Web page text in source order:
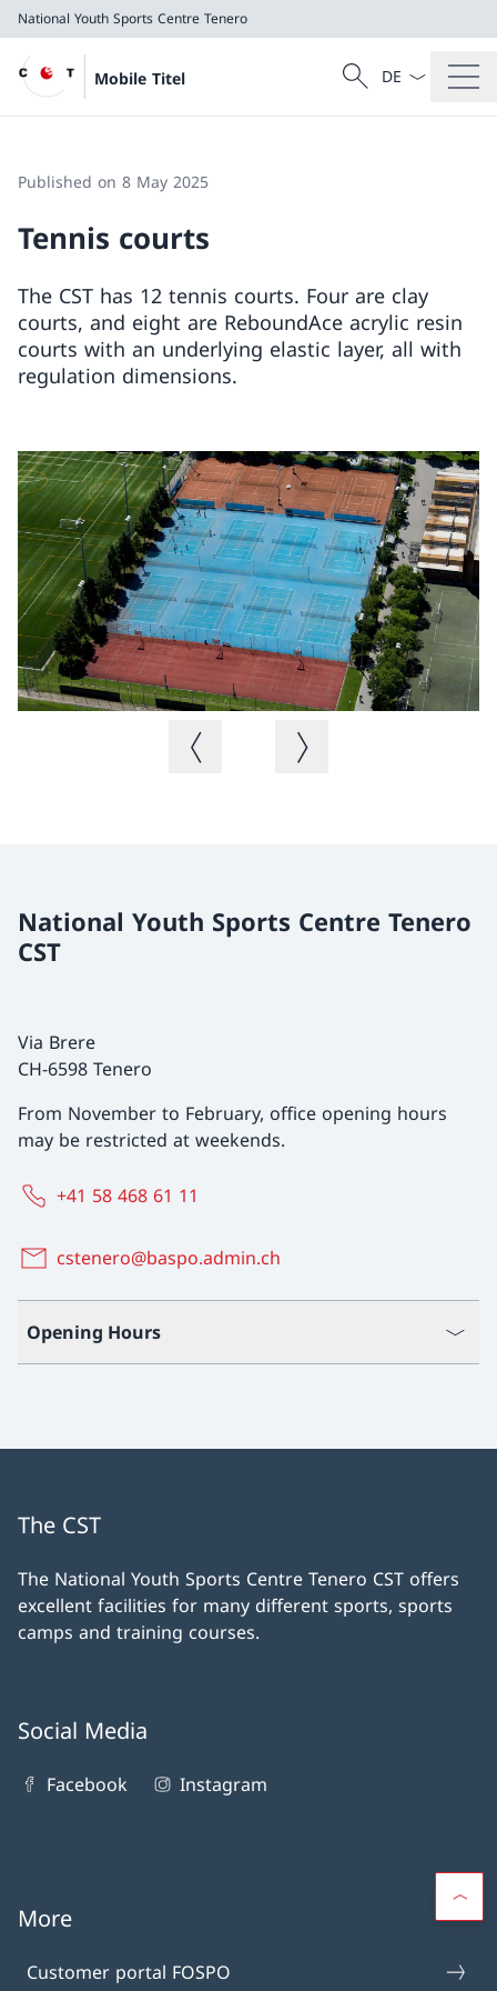
National Youth Sports Centre Tenero
Mobile Titel
Search
Search
Language
Published on 8 May 2025
Tennis courts
The CST has 12 tennis courts. Four are clay
courts, and eight are ReboundAce acrylic resin
courts with an underlying elastic layer, all with
regulation dimensions.
Previous imageNext image
National Youth Sports Centre Tenero
CST
Via Brere
CH-6598 Tenero
From November to February, office opening hours
may be restricted at weekends.
+41 58 468 61 11
cstenero@baspo.admin.ch
Opening Hours
The CST
The National Youth Sports Centre Tenero CST offers
excellent facilities for many different sports, sports
camps and training courses.
Social Media
Facebook Instagram
More
Customer portal FOSPO